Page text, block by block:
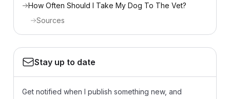
How Often Should I Take My Dog To The Vet?
Sources
Stay up to date
Get notified when I publish something new, and